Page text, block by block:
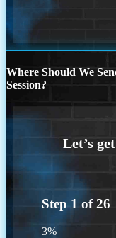
Where Should We
Session?
Step 1 of26
3%